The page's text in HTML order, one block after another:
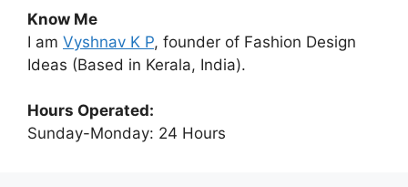
Know Me
I am Vyshnav K P, founder of Fashion Design
Ideas (Based in Kerala, India).
Hours Operated:
Sunday-Monday: 24 Hours